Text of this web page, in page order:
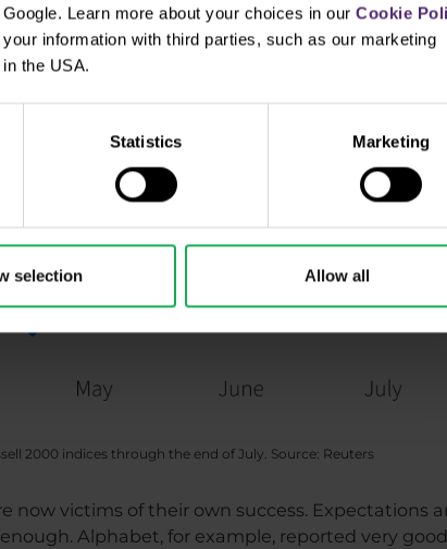
Learn more about your choices in our Cookie
information with third parties, such as our marketing
the USA.
Statistics Marketing
selection Allow all
2000 indices through the end of July. Source: Reuters
now victims of their own success. Expectations
Alphabet, for example, reported very